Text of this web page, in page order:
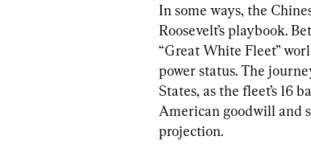
In some ways, the
Roosevelt’s playbook.
“Great White Fleet”
power status. The
States, as the fleet’s 16
American goodwill and
projection.